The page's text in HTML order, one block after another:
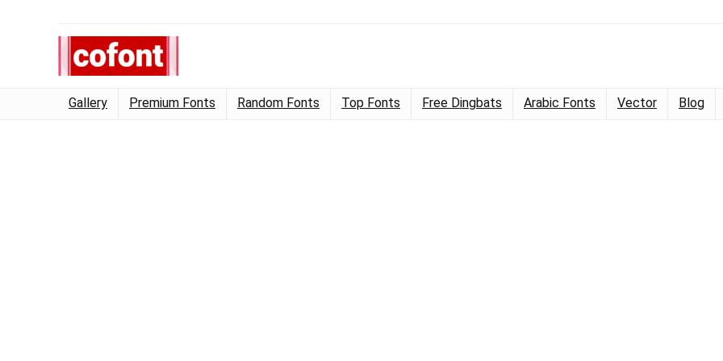
Gallery Premium Fonts Random Fonts Top Fonts Free Dingbats Arabic Fonts Vector Blog